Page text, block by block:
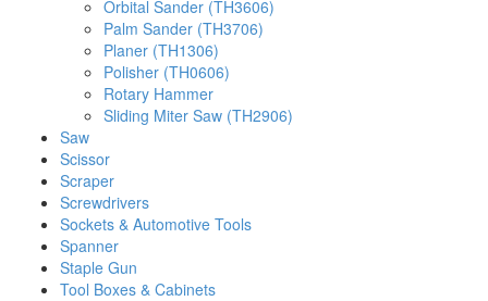
Orbital Sander (TH3606)
Palm Sander (TH3706)
Planer (TH1306)
Polisher (TH0606)
Rotary Hammer
Sliding Miter Saw (TH2906)
Saw
Scissor
Scraper
Screwdrivers
Sockets & Automotive Tools
Spanner
Staple Gun
Tool Boxes & Cabinets